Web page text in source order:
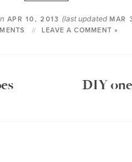
APR 10, 2013 (last updatedMAR
LEAVE A COMMENT »
DIY